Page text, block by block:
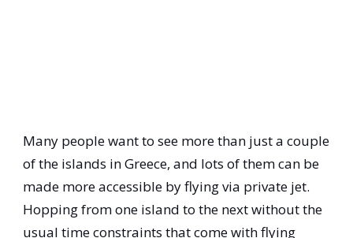
Many people want to see more than just a couple
of the islands in Greece, and lots of them can be
made more accessible by flying via private jet.
Hopping from one island to the next without the
usual time constraints that come with flying